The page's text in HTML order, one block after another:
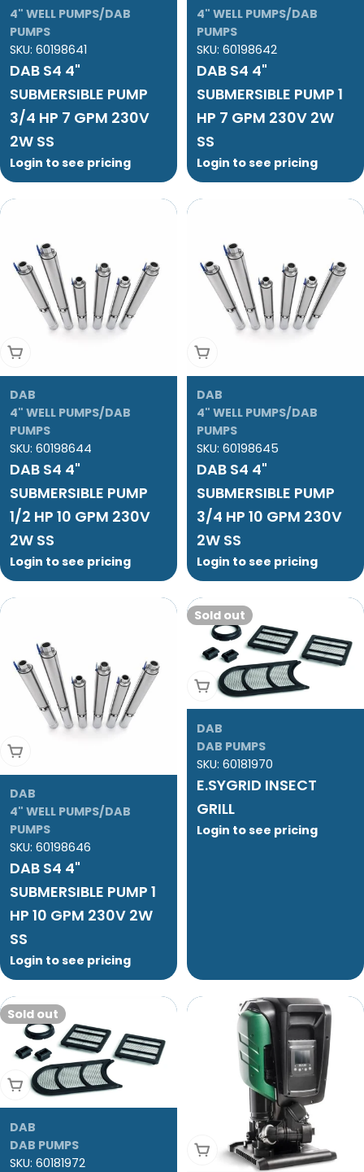
4" WELL PUMPS/DAB
PUMPS
SKU: 60198641
DAB S4 4"
SUBMERSIBLE PUMP
3/4 HP 7 GPM 230V
2W SS
Login to see pricing
4" WELL PUMPS/DAB
PUMPS
SKU: 60198642
DAB S4 4"
SUBMERSIBLE PUMP 1
HP 7 GPM 230V 2W
SS
Login to see pricing
Add To Cart
DAB
4" WELL PUMPS/DAB
PUMPS
SKU: 60198644
DAB S4 4"
SUBMERSIBLE PUMP
1/2 HP 10 GPM 230V
2W SS
Login to see pricing
Add To Cart
DAB
4" WELL PUMPS/DAB
PUMPS
SKU: 60198645
DAB S4 4"
SUBMERSIBLE PUMP
3/4 HP 10 GPM 230V
2W SS
Login to see pricing
Add To Cart
DAB
4" WELL PUMPS/DAB
PUMPS
SKU: 60198646
DAB S4 4"
SUBMERSIBLE PUMP 1
HP 10 GPM 230V 2W
SS
Login to see pricing
Sold out
Sold Out
DAB
DAB PUMPS
SKU: 60181970
E.SYGRID INSECT
GRILL
Login to see pricing
Sold out
Sold Out
DAB
DAB PUMPS
SKU: 60181972
Add To Cart